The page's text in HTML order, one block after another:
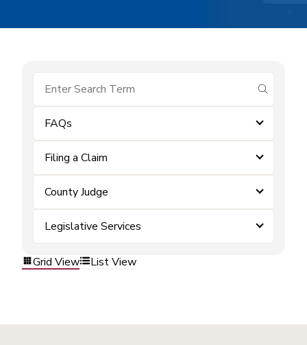
submit
FAQs
Filing a Claim
County Judge
Legislative Services
Grid View List View